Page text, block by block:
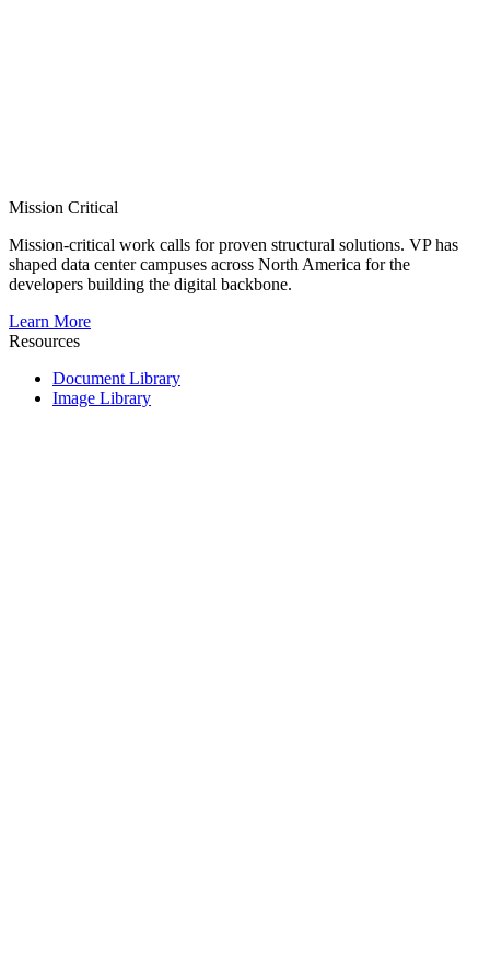
Mission Critical
Mission-critical work calls for proven structural solutions. VP has
shaped data center campuses across North America for the
developers building the digital backbone.
Learn More
Resources
Document Library
Image Library